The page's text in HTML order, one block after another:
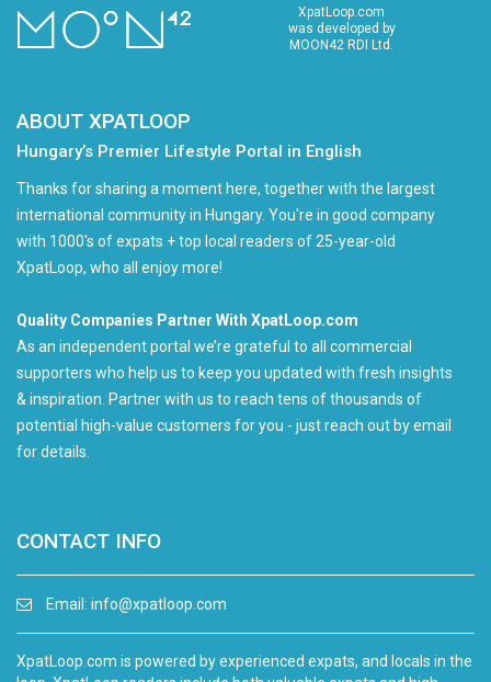
XpatLoop.com
was developed by
MOON42 RDI Ltd.
ABOUT XPATLOOP
Hungary’s Premier Lifestyle Portal in English
Thanks for sharing a moment here, together with the largest
international community in Hungary. You're in good company
with 1000's of expats + top local readers of 25-year-old
XpatLoop, who all enjoy more!
Quality Companies Partner With XpatLoop.com
As an independent portal we’re grateful to all commercial
supporters who help us to keep you updated with fresh insights
& inspiration. Partner with us to reach tens of thousands of
potential high-value customers for you - just reach out by email
for details.
CONTACT INFO
Email: info@xpatloop.com
XpatLoop.com is powered by experienced expats, and locals in the